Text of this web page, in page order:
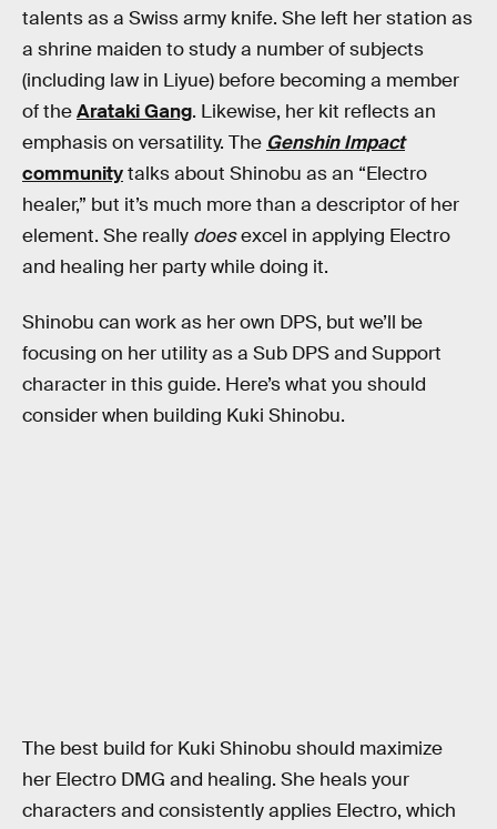
talents as a Swiss army knife. She left her station as
a shrine maiden to study a number of subjects
(including law in Liyue) before becoming a member
of theArataki Gang. Likewise, her kit reflects an
emphasis on versatility. The Genshin Impact
communitytalks about Shinobu as an “Electro
healer,” but it’s much more than a descriptor of her
element. She really doesexcel in applying Electro
and healing her party while doing it.
Shinobu can work as her own DPS, but we’ll be
focusing on her utility as a Sub DPS and Support
character in this guide. Here’s what you should
consider when building Kuki Shinobu.
The best build for Kuki Shinobu should maximize
her Electro DMG and healing. She heals your
characters and consistently applies Electro, which